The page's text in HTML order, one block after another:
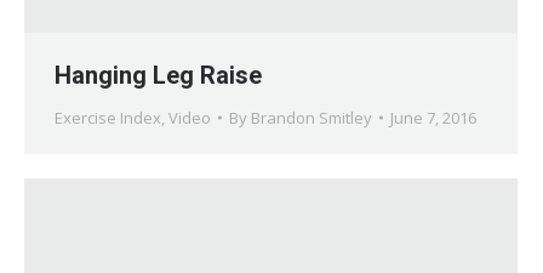
Hanging Leg Raise
Exercise Index, Video By Brandon Smitley June 7, 2016